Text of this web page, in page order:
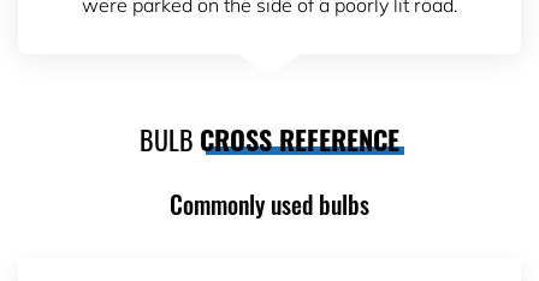
were parked on the side of a poorly lit road.
BULB CROSS REFERENCE
Commonly used bulbs